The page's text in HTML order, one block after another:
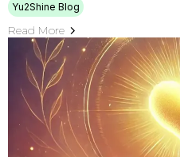
Yu2Shine Blog
Read More